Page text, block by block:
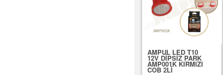
AMPUL LED T10
12V DİPSİZ PARK
AMP001K KIRMIZI
COB 2Lİ